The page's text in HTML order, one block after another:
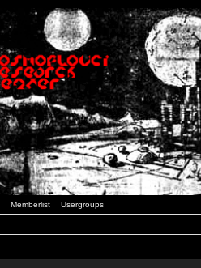
Memberlist Usergroups